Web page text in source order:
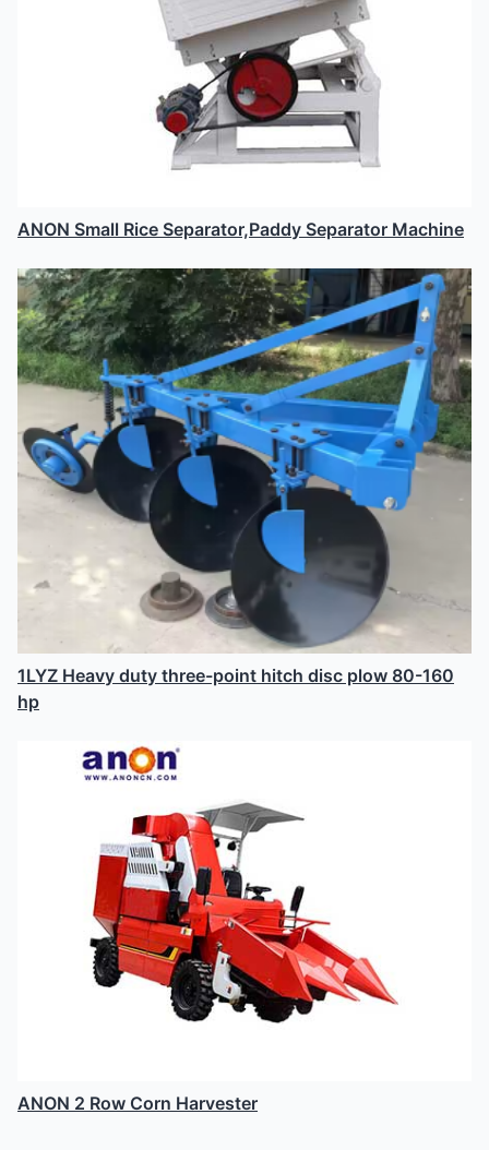
ANON Small Rice Separator,Paddy Separator Machine
1LYZ Heavy duty three-point hitch disc plow 80-160
hp
ANON 2 Row Corn Harvester